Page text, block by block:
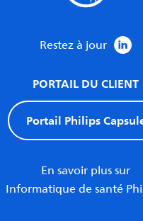
Restez à jour
PORTAIL DU CLIENT
Portail Philips
En savoir plus sur
Informatique de santé